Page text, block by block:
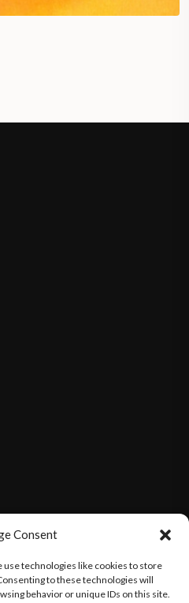
Consent
use technologies like cookies to store
to these technologies will
behavior or unique IDs on this site.